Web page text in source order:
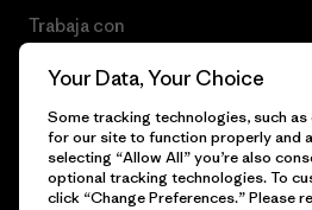
Trabaja con
Your Data, Your Choice
Some tracking technologies, such
for our site to function properly and
selecting “Allow All” you’re also
optional tracking technologies. To
click “Change Preferences.” Please